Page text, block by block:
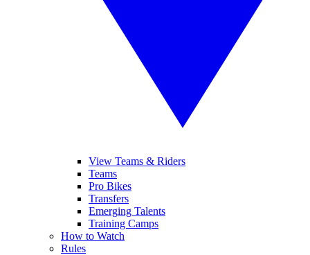
View Teams & Riders
Teams
Pro Bikes
Transfers
Emerging Talents
Training Camps
How to Watch
Rules